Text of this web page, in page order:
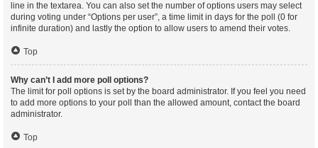
line in the textarea. You can also set the number of options users may select
during voting under “Options per user”, a time limit in days for the poll (0 for
infinite duration) and lastly the option to allow users to amend their votes.
Top
Why can’t I add more poll options?
The limit for poll options is set by the board administrator. If you feel you need
to add more options to your poll than the allowed amount, contact the board
administrator.
Top